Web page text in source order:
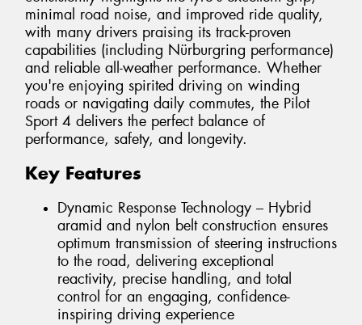
minimal road noise, and improved ride quality,
with many drivers praising its track-proven
capabilities (including Nürburgring performance)
and reliable all-weather performance. Whether
you're enjoying spirited driving on winding
roads or navigating daily commutes, the Pilot
Sport 4 delivers the perfect balance of
performance, safety, and longevity.
Key Features
Dynamic Response Technology – Hybrid
aramid and nylon belt construction ensures
optimum transmission of steering instructions
to the road, delivering exceptional
reactivity, precise handling, and total
control for an engaging, confidence-
inspiring driving experience